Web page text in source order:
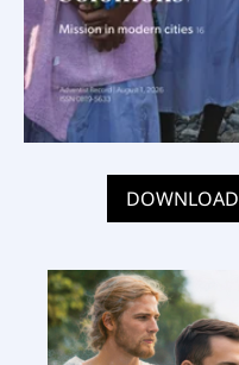
DOWNLOAD